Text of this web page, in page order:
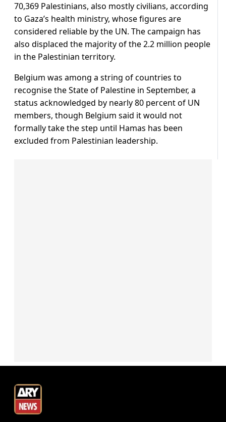
70,369 Palestinians, also mostly civilians, according
to Gaza’s health ministry, whose figures are
considered reliable by the UN. The campaign has
also displaced the majority of the 2.2 million people
in the Palestinian territory.
Belgium was among a string of countries to
recognise the State of Palestine in September, a
status acknowledged by nearly 80 percent of UN
members, though Belgium said it would not
formally take the step until Hamas has been
excluded from Palestinian leadership.